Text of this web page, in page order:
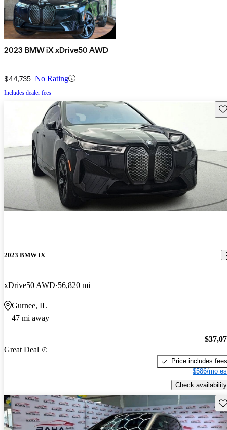
2023 BMW iX xDrive50 AWD
$44,735 No Rating
Includes dealer fees
2023 BMW iX
xDrive50 AWD 56,820 mi
Gurnee, IL
47 mi away
Great Deal
Price includes fees
$586/mo
Check availability